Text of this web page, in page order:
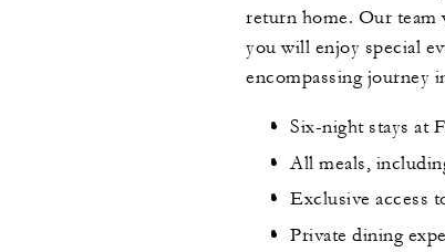
return home. Our team
you will enjoy special
encompassing journey
Six-night stays at
All meals,
Exclusive access
Private dining